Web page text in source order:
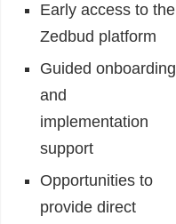
Early access to the
Zedbud platform
Guided onboarding
and
implementation
support
Opportunities to
provide direct